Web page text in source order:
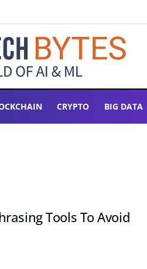
CRYPTO BIG DATA
Tools To Avoid